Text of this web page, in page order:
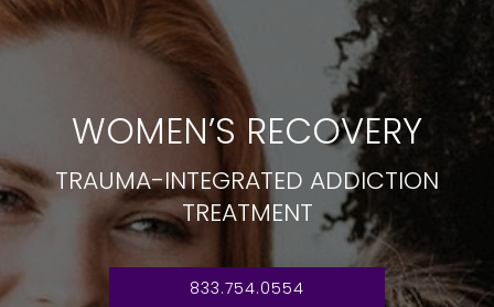
WOMEN’S RECOVERY
TRAUMA-INTEGRATED ADDICTION
TREATMENT
833.754.0554